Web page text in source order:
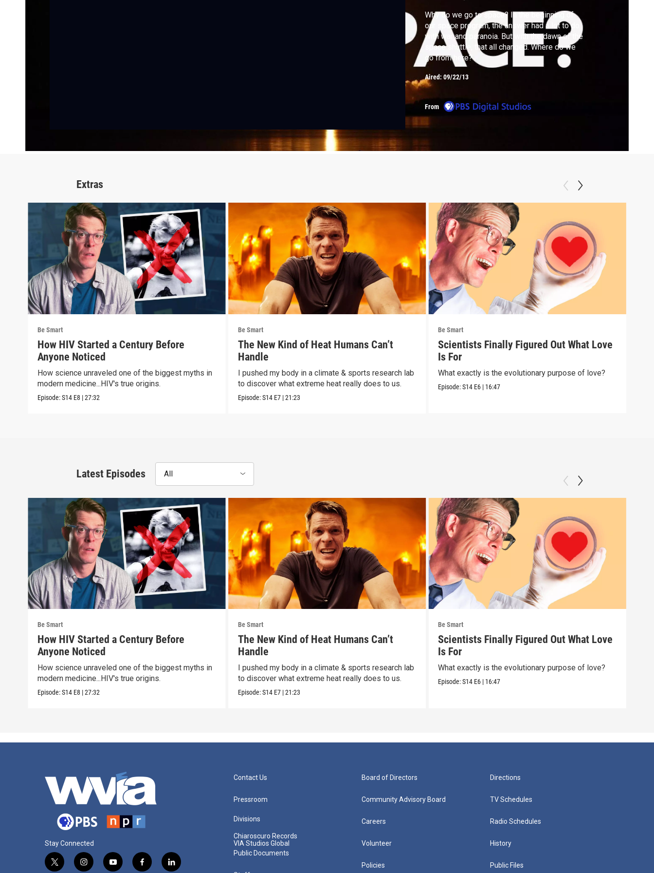
Why do we go to space? In the beginning of
our space program, the answer had a lot to do
with war and paranoia. But with the dawn of the
space shuttle, that all changed. Where do we
go from here?
Aired: 09/22/13
From
Extras
Be Smart
How HIV Started a Century Before
Anyone Noticed
How science unraveled one of the biggest myths in
modern medicine...HIV's true origins.
Episode:S14 E8 |27:32
Be Smart
The New Kind of Heat Humans Can’t
Handle
I pushed my body in a climate & sports research lab
to discover what extreme heat really does to us.
Episode:S14 E7 |21:23
Be Smart
Scientists Finally Figured Out What Love
Is For
What exactly is the evolutionary purpose of love?
Episode:S14 E6 | 16:47
Latest Episodes All
Be Smart
How HIV Started a Century Before
Anyone Noticed
How science unraveled one of the biggest myths in
modern medicine...HIV's true origins.
Episode:S14 E8 |27:32
Be Smart
The New Kind of Heat Humans Can’t
Handle
I pushed my body in a climate & sports research lab
to discover what extreme heat really does to us.
Episode:S14 E7 |21:23
Be Smart
Scientists Finally Figured Out What Love
Is For
What exactly is the evolutionary purpose of love?
Episode:S14 E6 | 16:47
Stay Connected
t
i
y
f
l
Contact Us
Pressroom
Divisions
Chiaroscuro Records
VIA Studios Global
Public Documents
Board of Directors
Community Advisory Board
Careers
Volunteer
Policies
Directions
TV Schedules
Radio Schedules
History
Public Files